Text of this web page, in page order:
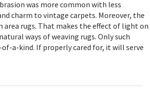
was more common with less
charm to vintage carpets. Moreover, the
area rugs. That makes the effect of light on
ways of weaving rugs. Only such
a-kind. If properly cared for, it will serve